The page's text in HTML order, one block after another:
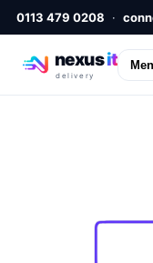
0113 479 0208 ·
nexusit
delivery